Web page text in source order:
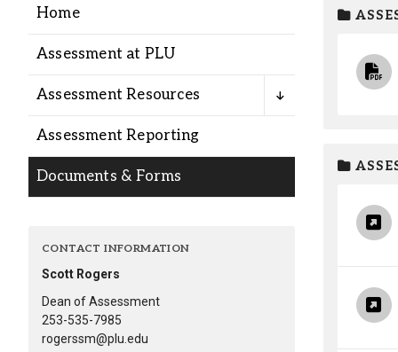
Academics
Admission
Student Life
Alumni
Administration
About
Library
Lute Locker
Home
Assessment at PLU
Assessment Resources
Assessment Reporting
Documents & Forms
CONTACT INFORMATION
Scott Rogers
Dean of Assessment
253-535-7985
rogerssm@plu.edu